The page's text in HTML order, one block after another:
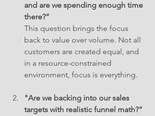
and are we spending enough time
there?”
This question brings the focus
back to value over volume. Not all
customers are created equal, and
in a resource-constrained
environment, focus is everything.
"Are we backing into our sales
targets with realistic funnel math?”